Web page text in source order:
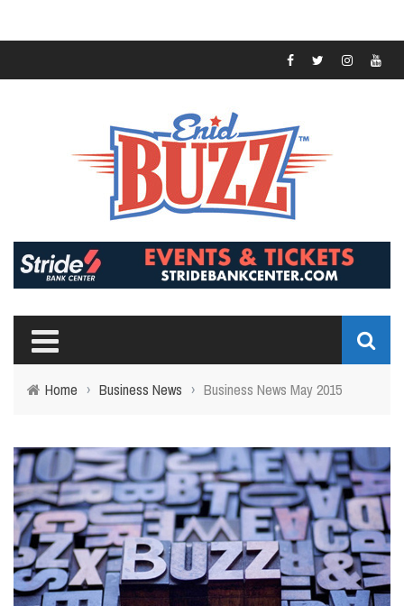
Home › Business News › Business News May 2015